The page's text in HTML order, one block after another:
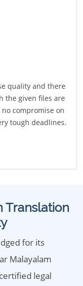
quality and there
the given files are
compromise on
tough deadlines.
Translation
for its
Malayalam
legal